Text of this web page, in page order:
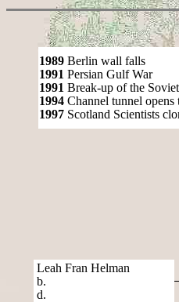
1989 Berlin wall falls
1991 Persian Gulf War
1991 Break-up of the
1994 Channel tunnel opens
1997 Scotland Scientists
Leah Fran Helman
b.
d.